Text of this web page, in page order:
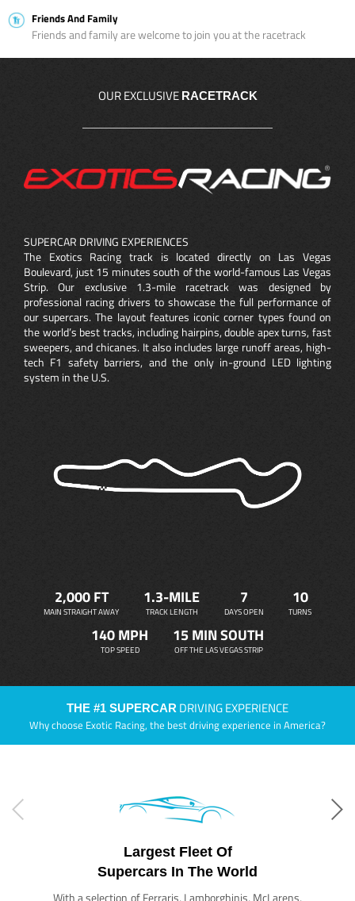
Friends And Family
Friends and family are welcome to join you at the racetrack
OUR EXCLUSIVE RACETRACK
SUPERCAR DRIVING EXPERIENCES
The Exotics Racing track is located directly on Las Vegas
Boulevard, just 15 minutes south of the world-famous Las Vegas
Strip. Our exclusive 1.3-mile racetrack was designed by
professional racing drivers to showcase the full performance of
our supercars. The layout features iconic corner types found on
the world’s best tracks, including hairpins, double apex turns, fast
sweepers, and chicanes. It also includes large runoff areas, high-
tech F1 safety barriers, and the only in-ground LED lighting
system in the U.S.
2,000 FT
MAIN STRAIGHT AWAY
1.3-MILE
TRACK LENGTH
7
DAYS OPEN
10
TURNS
140 MPH
TOP SPEED
15 MIN SOUTH
OFF THE LAS VEGAS STRIP
THE #1 SUPERCAR DRIVING EXPERIENCE
Why choose Exotic Racing, the best driving experience in America?
Largest Fleet Of
Supercars In The World
With a selection of Ferraris, Lamborghinis, McLarens,